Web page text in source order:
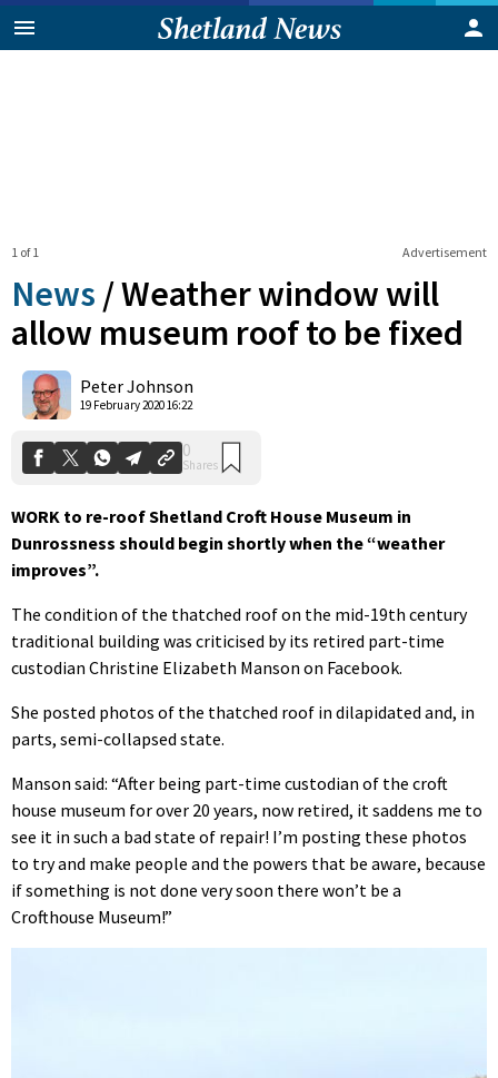
Advertisement
1 of 1
News /Weather window will
allow museum roof to be fixed
Peter Johnson
19 February 2020 16:22
Shares
WORK to re-roof Shetland Croft House Museum in
Dunrossness should begin shortly when the “weather
improves”.
The condition of the thatched roof on the mid-19th century
traditional building was criticised by its retired part-time
custodian Christine Elizabeth Manson on Facebook.
She posted photos of the thatched roof in dilapidated and, in
parts, semi-collapsed state.
Manson said: “After being part-time custodian of the croft
house museum for over 20 years, now retired, it saddens me to
see it in such a bad state of repair! I’m posting these photos
to try and make people and the powers that be aware, because
if something is not done very soon there won’t be a
Crofthouse Museum!”